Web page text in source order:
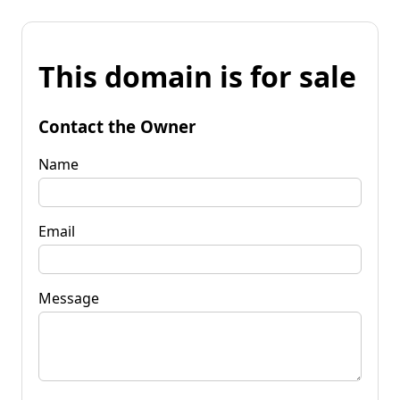
This domain is for sale
Contact the Owner
Name
Email
Message